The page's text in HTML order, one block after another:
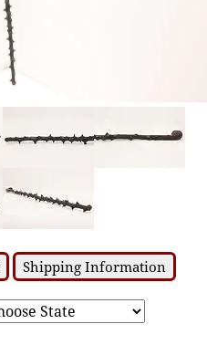
Shipping Information